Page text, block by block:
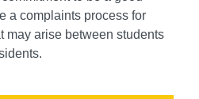
a complaints process for
may arise between students